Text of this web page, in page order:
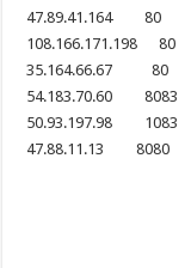
47.89.41.164 80
108.166.171.198 80
35.164.66.67 80
54.183.70.60 8083
50.93.197.98 1083
47.88.11.13 8080